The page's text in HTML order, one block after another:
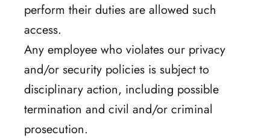
perform their duties are allowed such
access.
Any employee who violates our privacy
and/or security policies is subject to
disciplinary action, including possible
termination and civil and/or criminal
prosecution.